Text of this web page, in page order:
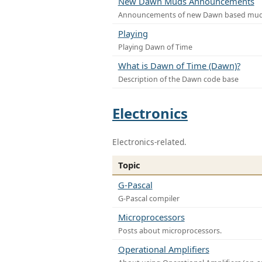
Announcements of new Dawn based
Playing
Playing Dawn of Time
What is Dawn of Time (Dawn)?
Description of the Dawn code base
Electronics
Electronics-related.
Topic
G-Pascal
G-Pascal compiler
Microprocessors
Posts about microprocessors.
Operational Amplifiers